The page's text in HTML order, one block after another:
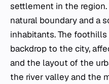
settlement in the region.
natural boundary and a
inhabitants. The
backdrop to the city,
and the layout of the
the river valley and the